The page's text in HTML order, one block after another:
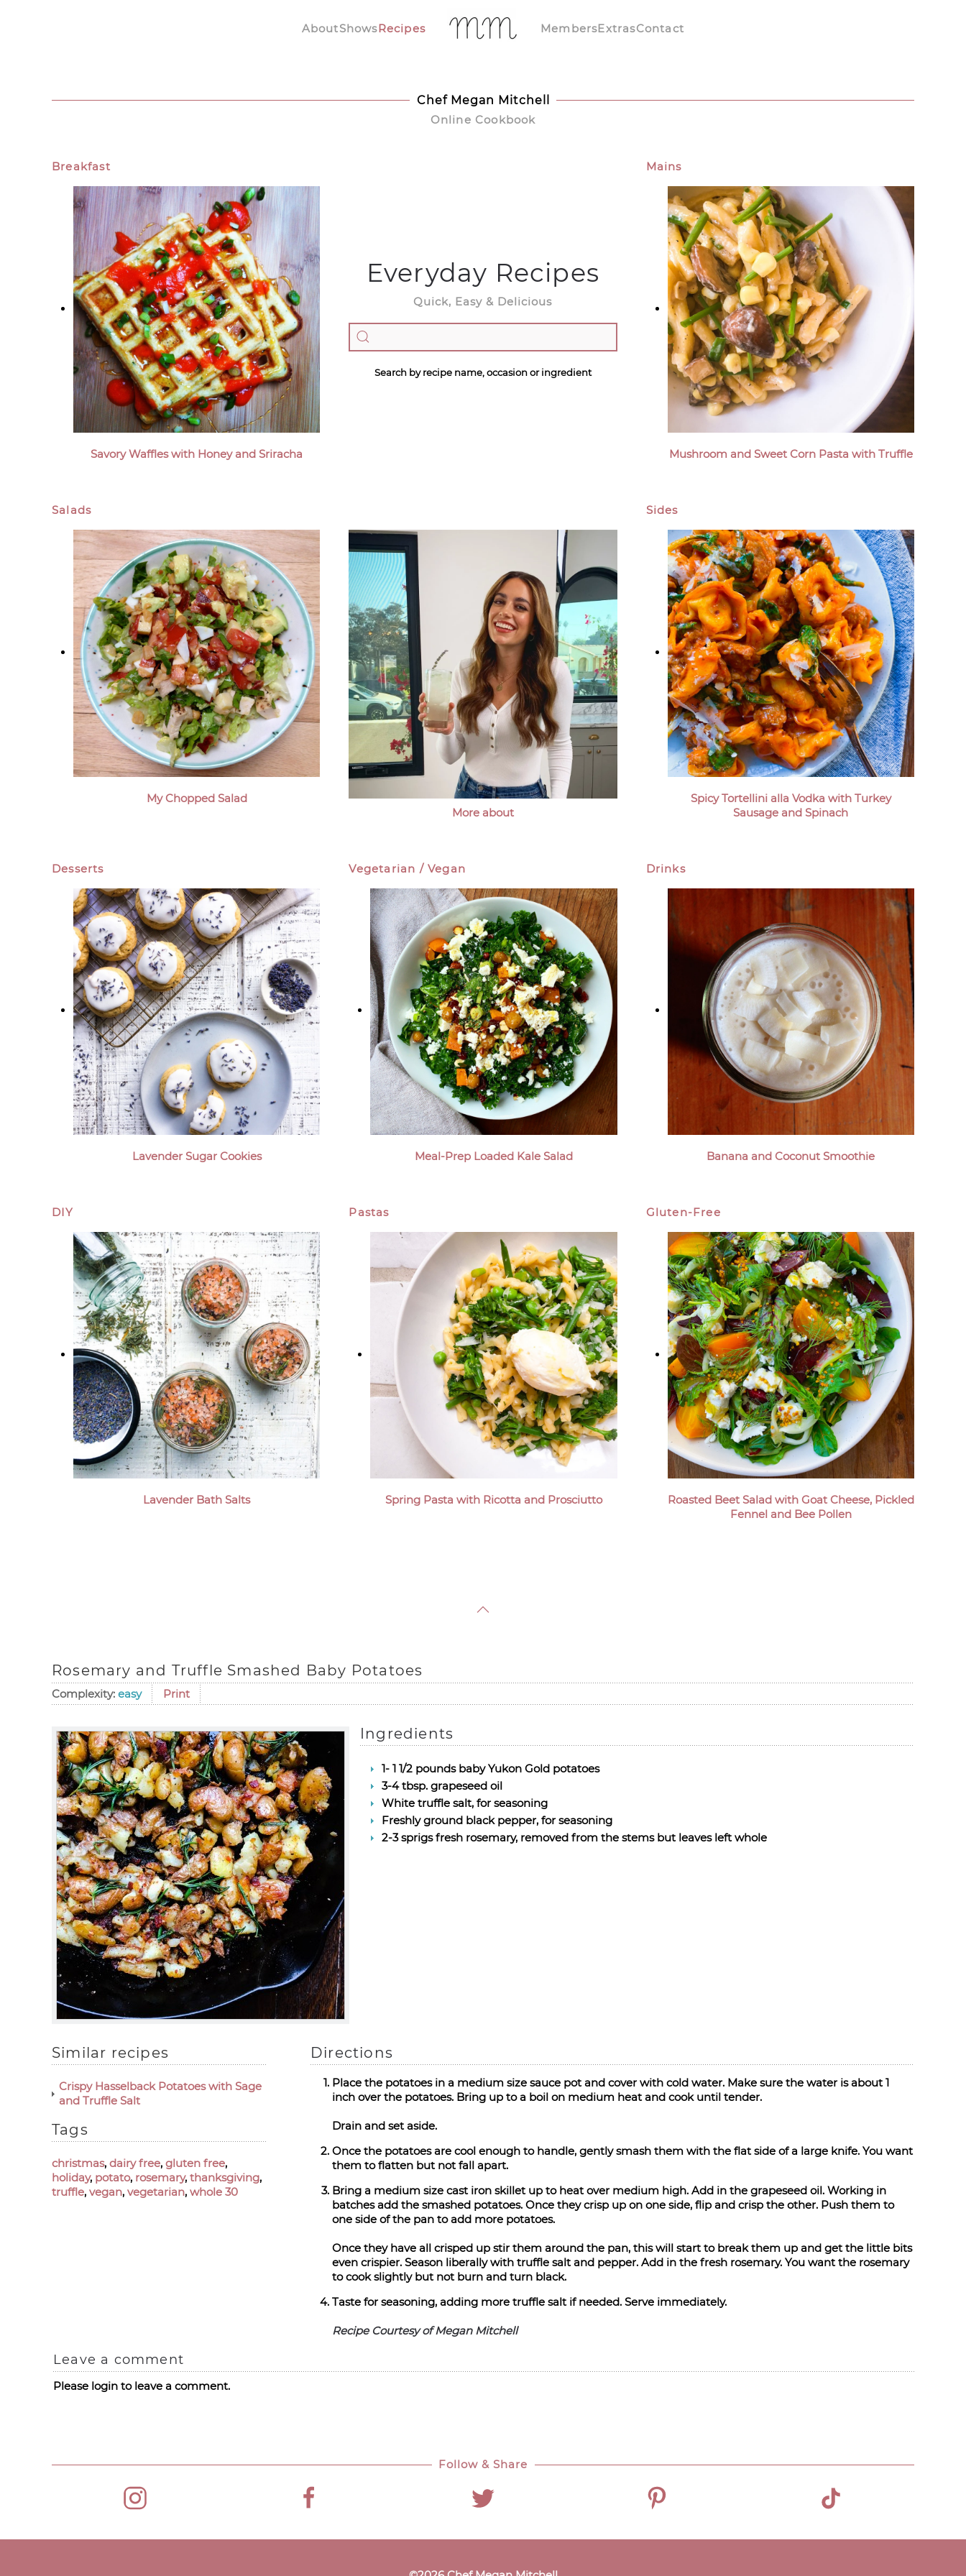
AboutShowsRecipes MembersExtrasContact
Chef Megan Mitchell
Online Cookbook
Breakfast
Savory Waffles with Honey and Sriracha
Everyday Recipes
Quick, Easy & Delicious
Search by recipe name, occasion or ingredient
Mains
Mushroom and Sweet Corn Pasta with Truffle
Salads
My Chopped Salad
More about
Sides
Spicy Tortellini alla Vodka with Turkey
Sausage and Spinach
Desserts
Lavender Sugar Cookies
Vegetarian / Vegan
Meal-Prep Loaded Kale Salad
Drinks
Banana and Coconut Smoothie
DIY
Lavender Bath Salts
Pastas
Spring Pasta with Ricotta and Prosciutto
Gluten-Free
Roasted Beet Salad with Goat Cheese, Pickled
Fennel and Bee Pollen
Rosemary and Truffle Smashed Baby Potatoes
Complexity: easy Print
Ingredients
1- 1 1/2 pounds baby Yukon Gold potatoes
3-4 tbsp. grapeseed oil
White truffle salt, for seasoning
Freshly ground black pepper, for seasoning
2-3 sprigs fresh rosemary, removed from the stems but leaves left whole
Similar recipes
Crispy Hasselback Potatoes with Sage
and Truffle Salt
Tags
christmas, dairy free, gluten free,
holiday, potato, rosemary, thanksgiving,
truffle, vegan, vegetarian, whole 30
Directions
Place the potatoes in a medium size sauce pot and cover with cold water. Make sure the water is about 1
inch over the potatoes. Bring up to a boil on medium heat and cook until tender.
Drain and set aside.
Once the potatoes are cool enough to handle, gently smash them with the flat side of a large knife. You want
them to flatten but not fall apart.
Bring a medium size cast iron skillet up to heat over medium high. Add in the grapeseed oil. Working in
batches add the smashed potatoes. Once they crisp up on one side, flip and crisp the other. Push them to
one side of the pan to add more potatoes.
Once they have all crisped up stir them around the pan, this will start to break them up and get the little bits
even crispier. Season liberally with truffle salt and pepper. Add in the fresh rosemary. You want the rosemary
to cook slightly but not burn and turn black.
Taste for seasoning, adding more truffle salt if needed. Serve immediately.
Recipe Courtesy of Megan Mitchell
Leave a comment
Please login to leave a comment.
Follow & Share